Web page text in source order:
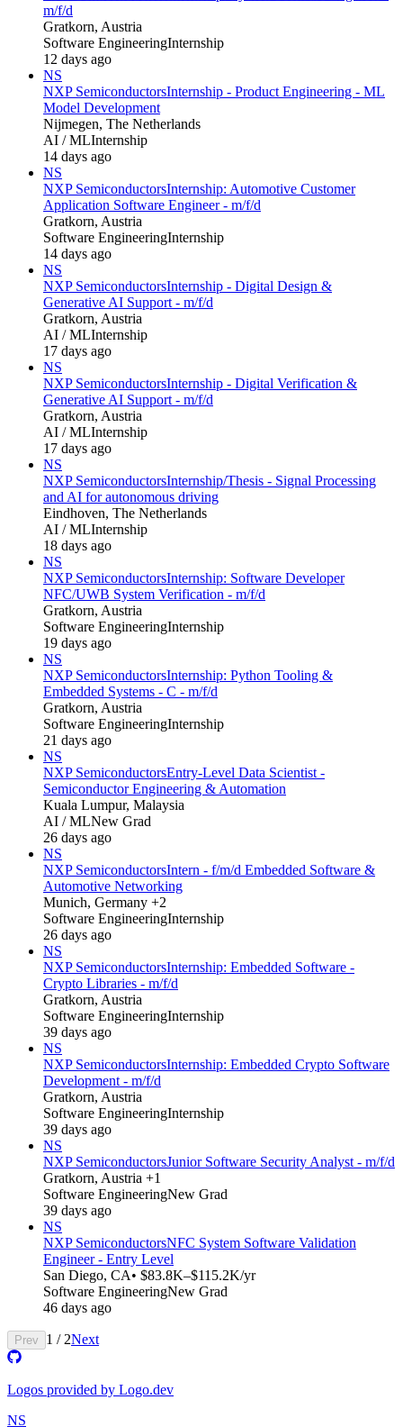
m/f/d
Gratkorn, Austria
Software EngineeringInternship
12 days ago
NS
NXP SemiconductorsInternship - Product Engineering - ML
Model Development
Nijmegen, The Netherlands
AI / MLInternship
14 days ago
NS
NXP SemiconductorsInternship: Automotive Customer
Application Software Engineer - m/f/d
Gratkorn, Austria
Software EngineeringInternship
14 days ago
NS
NXP SemiconductorsInternship - Digital Design &
Generative AI Support - m/f/d
Gratkorn, Austria
AI / MLInternship
17 days ago
NS
NXP SemiconductorsInternship - Digital Verification &
Generative AI Support - m/f/d
Gratkorn, Austria
AI / MLInternship
17 days ago
NS
NXP SemiconductorsInternship/Thesis - Signal Processing
and AI for autonomous driving
Eindhoven, The Netherlands
AI / MLInternship
18 days ago
NS
NXP SemiconductorsInternship: Software Developer
NFC/UWB System Verification - m/f/d
Gratkorn, Austria
Software EngineeringInternship
19 days ago
NS
NXP SemiconductorsInternship: Python Tooling &
Embedded Systems - C - m/f/d
Gratkorn, Austria
Software EngineeringInternship
21 days ago
NS
NXP SemiconductorsEntry-Level Data Scientist -
Semiconductor Engineering & Automation
Kuala Lumpur, Malaysia
AI / MLNew Grad
26 days ago
NS
NXP SemiconductorsIntern - f/m/d Embedded Software &
Automotive Networking
Munich, Germany +2
Software EngineeringInternship
26 days ago
NS
NXP SemiconductorsInternship: Embedded Software -
Crypto Libraries - m/f/d
Gratkorn, Austria
Software EngineeringInternship
39 days ago
NS
NXP SemiconductorsInternship: Embedded Crypto Software
Development - m/f/d
Gratkorn, Austria
Software EngineeringInternship
39 days ago
NS
NXP SemiconductorsJunior Software Security Analyst - m/f/d
Gratkorn, Austria +1
Software EngineeringNew Grad
39 days ago
NS
NXP SemiconductorsNFC System Software Validation
Engineer - Entry Level
San Diego, CA• $83.8K–$115.2K/yr
Software EngineeringNew Grad
46 days ago
Prev 1 / 2Next
Logos provided by Logo.dev
NS